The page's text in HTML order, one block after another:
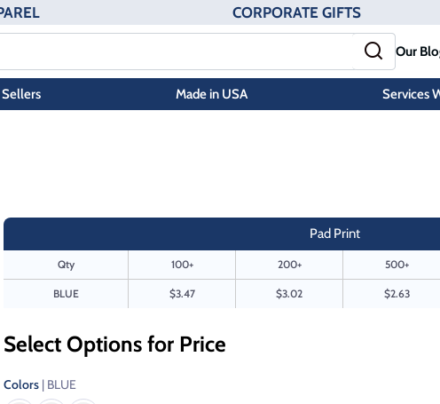
CORPORATE GIFTS
Our
Sellers Made in USA Services
Pad Print
Qty 100+ 200+ 500+
BLUE $3.47 $3.02 $2.63
Select Options for Price
Colors | BLUE